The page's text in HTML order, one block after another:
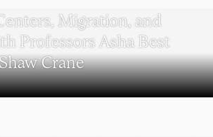
Migration, and
Professors Asha Best
Crane